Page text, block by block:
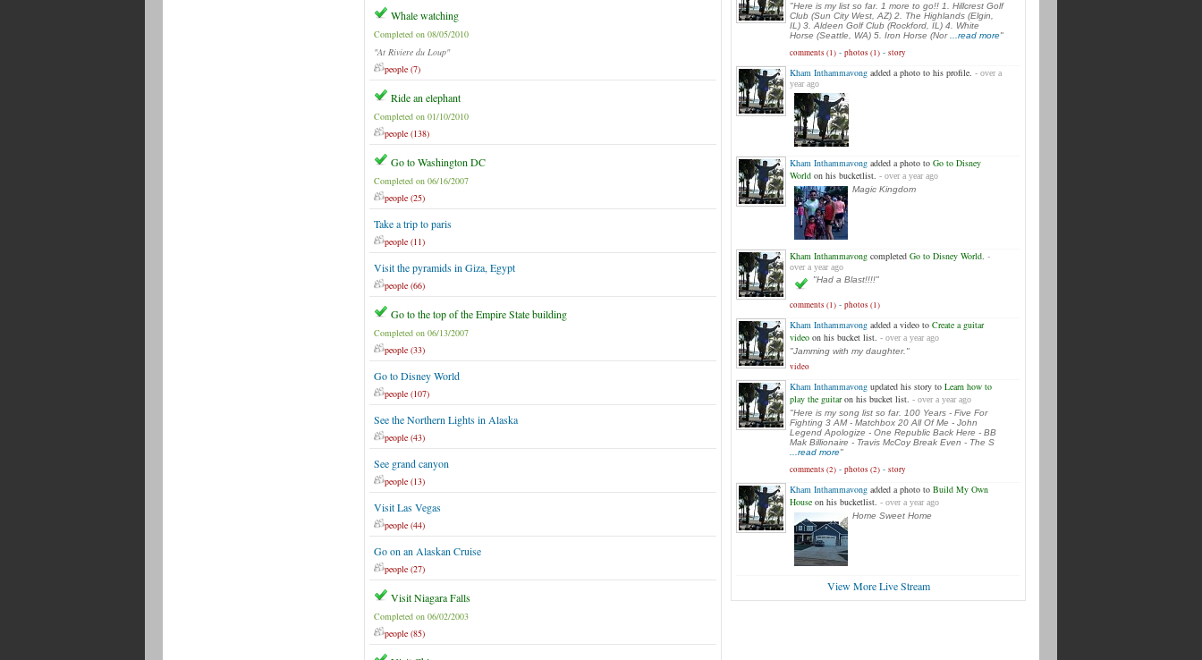
Whale watching
Completed on 08/05/2010
"At Riviere du Loup"
people (7)
Ride an elephant
Completed on 01/10/2010
people (138)
Go to Washington DC
Completed on 06/16/2007
people (25)
Take a trip to paris
people (11)
Visit the pyramids in Giza, Egypt
people (66)
Go to the top of the Empire State building
Completed on 06/13/2007
people (33)
Go to Disney World
people (107)
See the Northern Lights in Alaska
people (43)
See grand canyon
people (13)
Visit Las Vegas
people (44)
Go on an Alaskan Cruise
people (27)
Visit Niagara Falls
Completed on 06/02/2003
people (85)
"Here is my list so far. 1 more to go!! 1. Hillcrest Golf
Club (Sun City West, AZ) 2. The Highlands (Elgin,
IL) 3. Aldeen Golf Club (Rockford, IL) 4. White
Horse (Seattle, WA) 5. Iron Horse (Nor
...read more"
comments (1) - photos (1) - story
Kham Inthammavong added a photo to his profile. - over a
year ago
Kham Inthammavong added a photo to Go to Disney
World on his bucketlist. - over a year ago
Magic Kingdom
Kham Inthammavong completed Go to Disney World. -
over a year ago
"Had a Blast!!!!"
comments (1) - photos (1)
Kham Inthammavong added a video to Create a guitar
video on his bucket list. - over a year ago
"Jamming with my daughter."
video
Kham Inthammavong updated his story to Learn how to
play the guitaron his bucket list. - over a year ago
"Here is my song list so far. 100 Years - Five For
Fighting 3 AM - Matchbox 20 All Of Me - John
Legend Apologize - One Republic Back Here - BB
Mak Billionaire - Travis McCoy Break Even - The S
...read more"
comments (2) - photos (2) - story
Kham Inthammavong added a photo to Build My Own
House on his bucketlist. - over a year ago
Home Sweet Home
View More Live Stream